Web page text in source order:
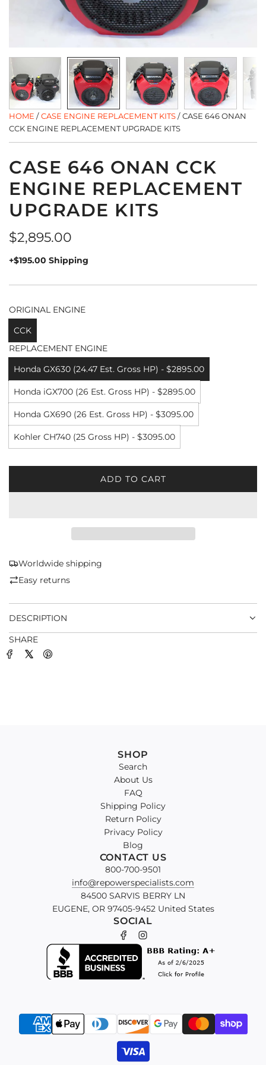
HOME / CASE ENGINE REPLACEMENT KITS/ CASE 646 ONAN
CCK ENGINE REPLACEMENT UPGRADE KITS
CASE 646 ONAN CCK
ENGINE REPLACEMENT
UPGRADE KITS
Regular
price
$2,895.00
+$195.00 Shipping
ORIGINAL ENGINE
CCK
REPLACEMENT ENGINE
Honda GX630 (24.47 Est. Gross HP) - $2895.00
Honda iGX700 (26 Est. Gross HP) - $2895.00
Honda GX690 (26 Est. Gross HP) - $3095.00
Kohler CH740 (25 Gross HP) - $3095.00
ADD TO CART
L
.
Worldwide shipping
Easy returns
DESCRIPTION
SHARE
SHOP
Search
About Us
FAQ
Shipping Policy
Return Policy
Privacy Policy
Blog
CONTACT US
800-700-9501
info@repowerspecialists.com
84500 SARVIS BERRY LN
EUGENE, OR 97405-9452 United States
SOCIAL